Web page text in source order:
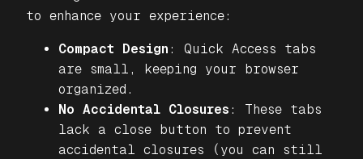
to enhance your experience:
Compact Design : Quick Access tabs
are small, keeping your browser
organized.
No Accidental Closures : These tabs
lack a close button to prevent
accidental closures (you can still